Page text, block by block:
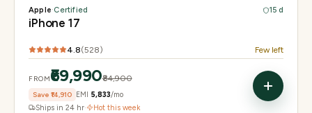
Apple·Certified 15 d
iPhone 17
4.8(528) Few left
FROM₹69,990₹84,900
Save ₹14,910 EMI ₹5,833/mo
Ships in 24 hr· Hot this week